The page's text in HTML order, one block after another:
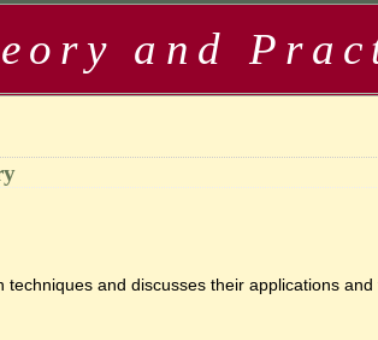
and
and discusses their applications and